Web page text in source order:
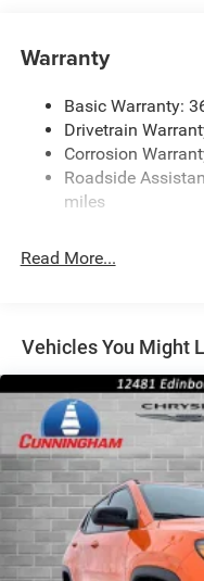
Compact Spare Tire
Exterior Mirrors w/
Fixed Rear Window
Galvanized Steel/
Gloss Black Exterior
Perimeter/Approach
Power Liftgate Rear
Speed Sensitive
Wipers
Steel Spare Wheel
Tailgate/Rear Door
Tires: 265/50R20
Wheels: 20" x 8"
Warranty
Basic Warranty:
Drivetrain
Corrosion
Roadside
miles
Read More...
Vehicles You Might